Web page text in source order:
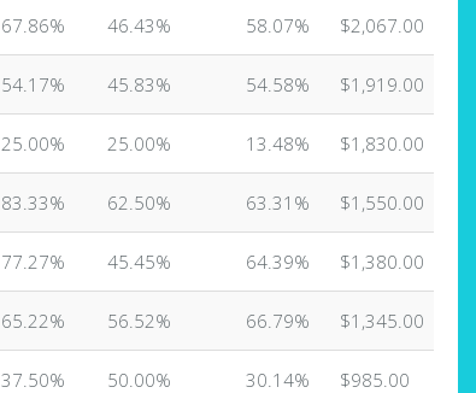
67.86% 46.43% 58.07% $2,067.00
54.17% 45.83% 54.58% $1,919.00
25.00% 25.00% 13.48% $1,830.00
83.33% 62.50% 63.31% $1,550.00
77.27% 45.45% 64.39% $1,380.00
65.22% 56.52% 66.79% $1,345.00
37.50% 50.00% 30.14% $985.00